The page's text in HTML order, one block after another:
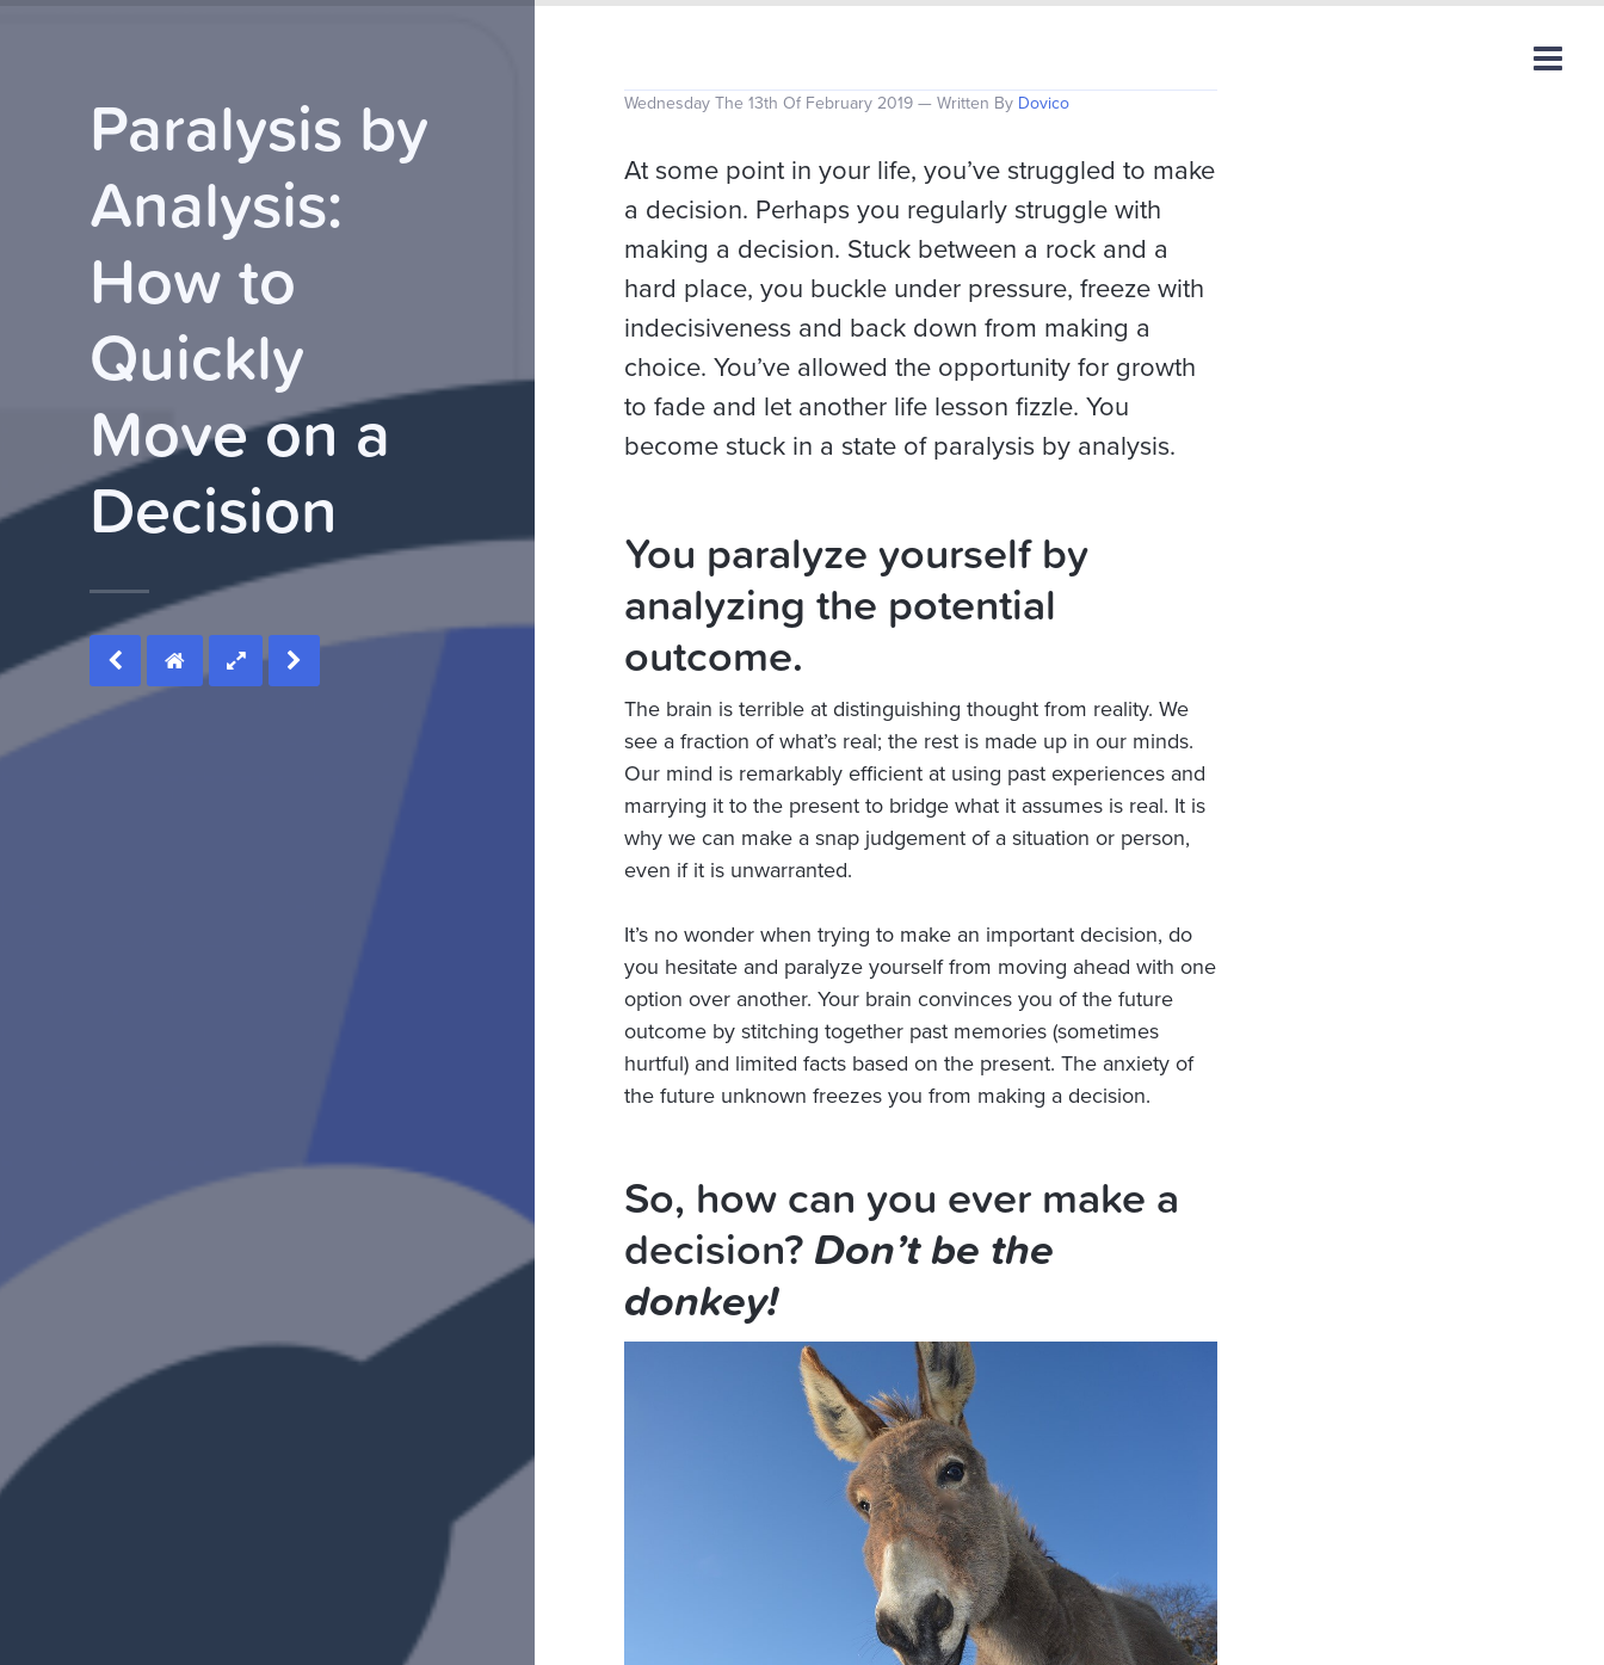
Paralysis by
Analysis:
How to
Quickly
Move on a
Decision
Wednesday The 13th Of February 2019 — Written By Dovico
At some point in your life, you’ve struggled to make
a decision. Perhaps you regularly struggle with
making a decision. Stuck between a rock and a
hard place, you buckle under pressure, freeze with
indecisiveness and back down from making a
choice. You’ve allowed the opportunity for growth
to fade and let another life lesson fizzle. You
become stuck in a state of paralysis by analysis.
You paralyze yourself by
analyzing the potential
outcome.
The brain is terrible at distinguishing thought from reality. We
see a fraction of what’s real; the rest is made up in our minds.
Our mind is remarkably efficient at using past experiences and
marrying it to the present to bridge what it assumes is real. It is
why we can make a snap judgement of a situation or person,
even if it is unwarranted.
It’s no wonder when trying to make an important decision, do
you hesitate and paralyze yourself from moving ahead with one
option over another. Your brain convinces you of the future
outcome by stitching together past memories (sometimes
hurtful) and limited facts based on the present. The anxiety of
the future unknown freezes you from making a decision.
So, how can you ever make a
decision?Don’t be the
donkey!